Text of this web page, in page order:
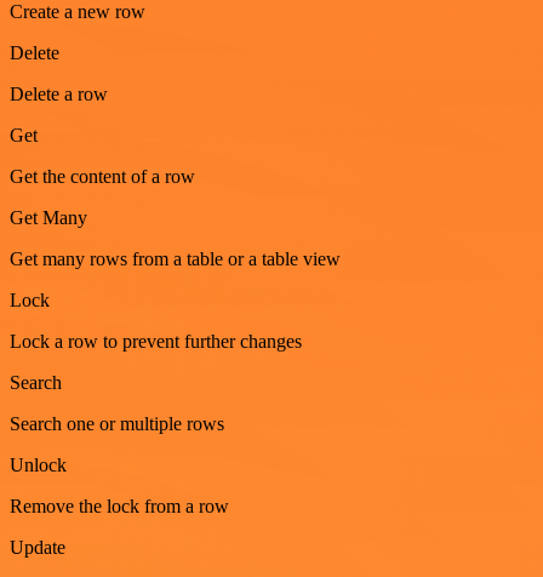
Create a new row
Delete
Delete a row
Get
Get the content of a row
Get Many
Get many rows from a table or a table view
Lock
Lock a row to prevent further changes
Search
Search one or multiple rows
Unlock
Remove the lock from a row
Update